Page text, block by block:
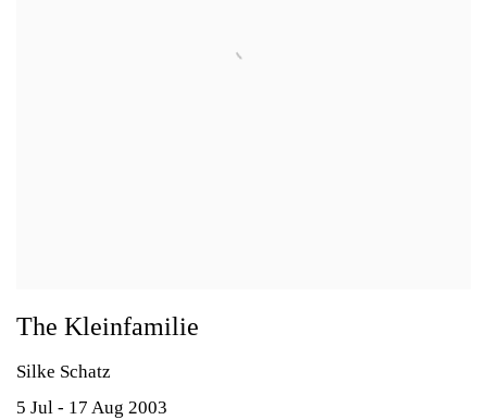
The Kleinfamilie
Silke Schatz
5 Jul - 17 Aug 2003